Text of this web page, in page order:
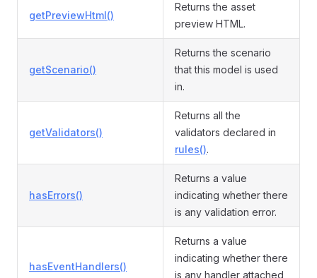
getPreviewHtml()
Returns the asset
preview HTML.
getScenario()
Returns the scenario
that this model is used
in.
getValidators()
Returns all the
validators declared in
rules().
hasErrors()
Returns a value
indicating whether there
is any validation error.
hasEventHandlers()
Returns a value
indicating whether there
is any handler attached